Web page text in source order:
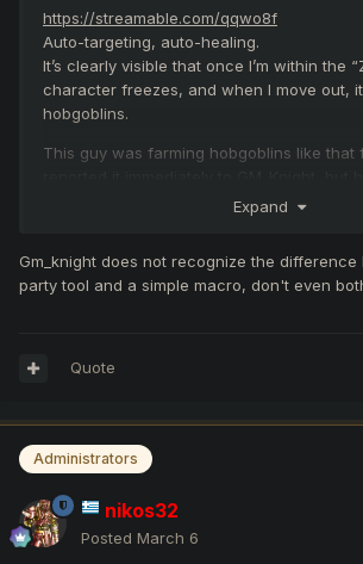
https://streamable.com/qqwo8f
Auto-targeting, auto-healing.
It’s clearly visible that once I’m within the
character freezes, and when I move out,
hobgoblins.
This guy was farming hobgoblins like that
despite being at the scene.Expand
Gm_knight does not recognize the
party tool and a simple macro, don't even
Quote
Administrators
nikos32
Posted March 6